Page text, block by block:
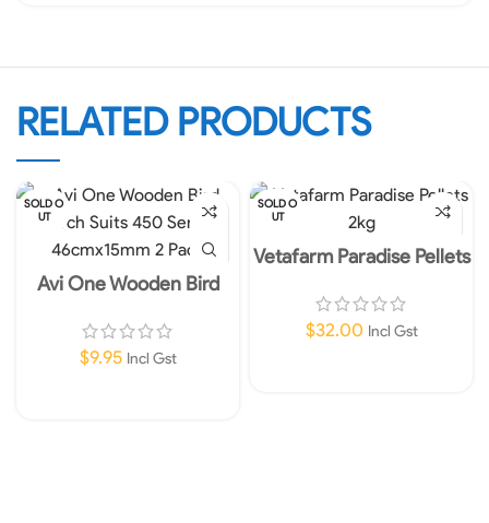
RELATED PRODUCTS
SOLD O
UT
Avi One Wooden Bird
46cmx15mm 2 Pack
$9.95 Incl Gst
SOLD O
UT
Vetafarm Paradise Pellets
$32.00 Incl Gst